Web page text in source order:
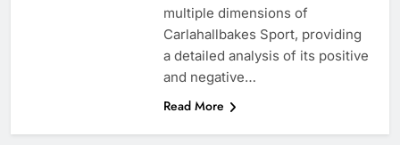
multiple dimensions of
Carlahallbakes Sport, providing
a detailed analysis of its positive
and negative…
Read More